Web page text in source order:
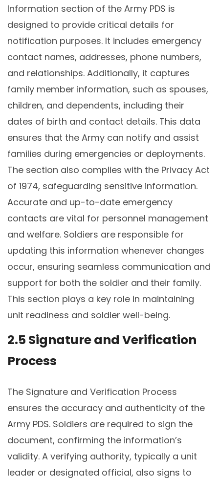
Information section of the Army PDS is
designed to provide critical details for
notification purposes. It includes emergency
contact names, addresses, phone numbers,
and relationships. Additionally, it captures
family member information, such as spouses,
children, and dependents, including their
dates of birth and contact details. This data
ensures that the Army can notify and assist
families during emergencies or deployments.
The section also complies with the Privacy Act
of 1974, safeguarding sensitive information.
Accurate and up-to-date emergency
contacts are vital for personnel management
and welfare. Soldiers are responsible for
updating this information whenever changes
occur, ensuring seamless communication and
support for both the soldier and their family.
This section plays a key role in maintaining
unit readiness and soldier well-being.
2.5 Signature and Verification
Process
The Signature and Verification Process
ensures the accuracy and authenticity of the
Army PDS. Soldiers are required to sign the
document, confirming the information’s
validity. A verifying authority, typically a unit
leader or designated official, also signs to